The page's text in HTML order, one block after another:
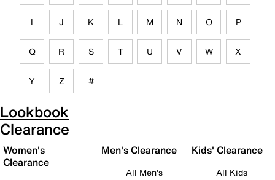
I J K L M N O P
Q R S T U V W X
Y Z #
Lookbook
Clearance
Women's
Clearance
Men's Clearance
All Men's
Kids' Clearance
All Kids